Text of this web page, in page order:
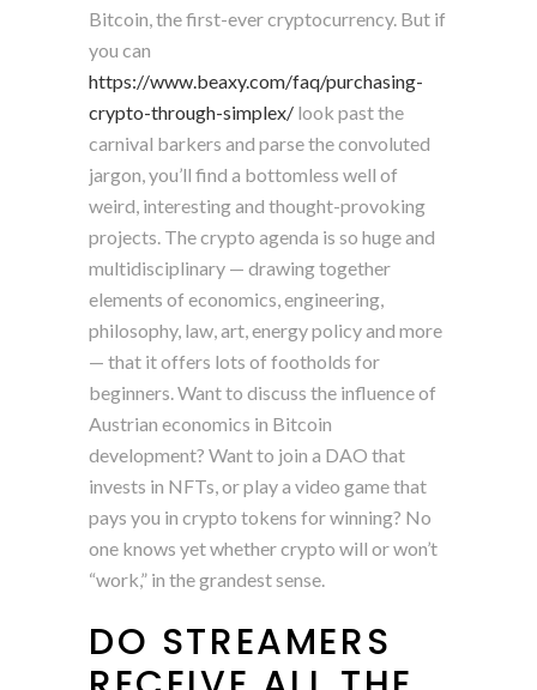
Bitcoin, the first-ever cryptocurrency. But if
you can
https://www.beaxy.com/faq/purchasing-
crypto-through-simplex/ look past the
carnival barkers and parse the convoluted
jargon, you’ll find a bottomless well of
weird, interesting and thought-provoking
projects. The crypto agenda is so huge and
multidisciplinary — drawing together
elements of economics, engineering,
philosophy, law, art, energy policy and more
— that it offers lots of footholds for
beginners. Want to discuss the influence of
Austrian economics in Bitcoin
development? Want to join a DAO that
invests in NFTs, or play a video game that
pays you in crypto tokens for winning? No
one knows yet whether crypto will or won’t
“work,” in the grandest sense.
DO STREAMERS